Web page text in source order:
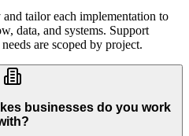
tailor each implementation to
data, and systems. Support
are scoped by project.
businesses do you work